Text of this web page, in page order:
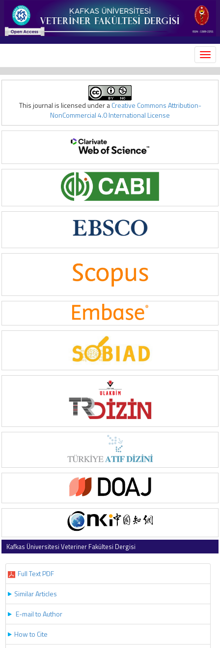
This journal is licensed under aCreative Commons Attribution-
NonCommercial 4.0 International License
Kafkas Üniversitesi Veteriner Fakültesi Dergisi
Full Text PDF
Similar Articles
E-mail to Author
How to Cite